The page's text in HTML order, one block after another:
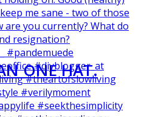
ONE HAT.